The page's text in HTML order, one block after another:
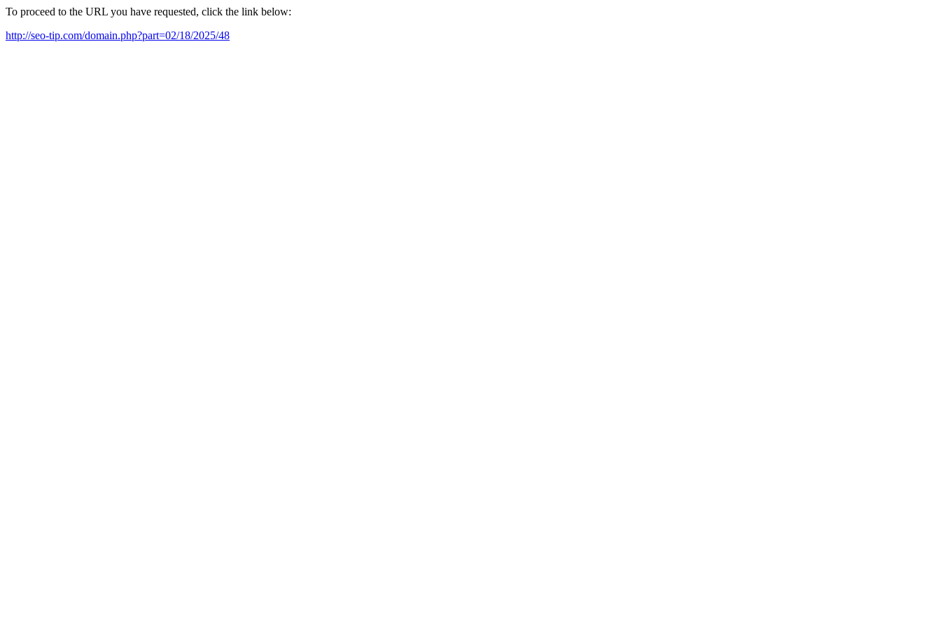
To proceed to the URL you have requested, click the link below:
http://seo-tip.com/domain.php?part=02/18/2025/48